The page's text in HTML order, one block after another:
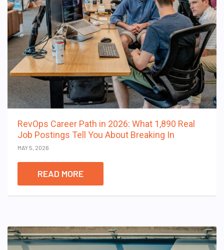
RevOps Career Path in 2026: What 1,890 Real
Job Postings Tell You About Breaking In
MAY 5, 2026
READ MORE